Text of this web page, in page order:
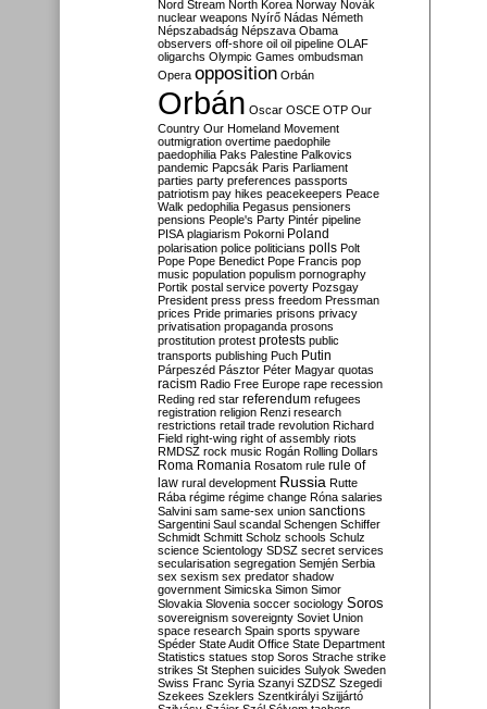
Nord Stream North Korea Norway Novák
nuclear weapons Nyírő Nádas Németh
Népszabadság Népszava Obama
observers off-shore oil oil pipeline OLAF
oligarchs Olympic Games ombudsman
Opera opposition Orbán
Orbán Oscar OSCE OTP Our
Country Our Homeland Movement
outmigration overtime paedophile
paedophilia Paks Palestine Palkovics
pandemic Papcsák Paris Parliament
parties party preferences passports
patriotism pay hikes peacekeepers Peace
Walk pedophilia Pegasus pensioners
pensions People's Party Pintér pipeline
PISA plagiarism Pokorni Poland
polarisation police politicians polls Polt
Pope Pope Benedict Pope Francis pop
music population populism pornography
Portik postal service poverty Pozsgay
President press press freedom Pressman
prices Pride primaries prisons privacy
privatisation propaganda prosons
prostitution protest protests public
transports publishing Puch Putin
Párpeszéd Pásztor Péter Magyar quotas
racism Radio Free Europe rape recession
Reding red star referendum refugees
registration religion Renzi research
restrictions retail trade revolution Richard
Field right-wing right of assembly riots
RMDSZ rock music Rogán Rolling Dollars
Roma Romania Rosatom rule rule of
law rural development Russia Rutte
Rába régime régime change Róna salaries
Salvini sam same-sex union sanctions
Sargentini Saul scandal Schengen Schiffer
Schmidt Schmitt Scholz schools Schulz
science Scientology SDSZ secret services
secularisation segregation Semjén Serbia
sex sexism sex predator shadow
government Simicska Simon Simor
Slovakia Slovenia soccer sociology Soros
sovereignism sovereignty Soviet Union
space research Spain sports spyware
Spéder State Audit Office State Department
Statistics statues stop Soros Strache strike
strikes St Stephen suicides Sulyok Sweden
Swiss Franc Syria Szanyi SZDSZ Szegedi
Szekees Szeklers Szentkirályi Szijjártó